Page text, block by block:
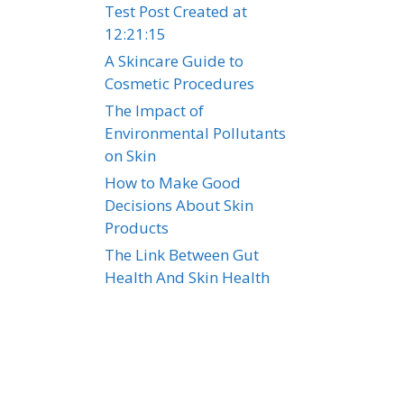
Test Post Created at
12:21:15
A Skincare Guide to
Cosmetic Procedures
The Impact of
Environmental Pollutants
on Skin
How to Make Good
Decisions About Skin
Products
The Link Between Gut
Health And Skin Health